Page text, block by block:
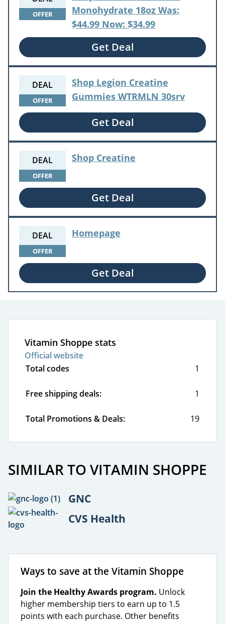
OFFER
Monohydrate 18oz Was:
$44.99 Now: $34.99
Get Deal
DEAL
OFFER
Shop Legion Creatine
Gummies WTRMLN 30srv
Get Deal
DEAL
OFFER
Shop Creatine
Get Deal
DEAL
OFFER
Homepage
Get Deal
Vitamin Shoppe stats
Official website
Total codes
1
Free shipping deals: 1
Total Promotions & Deals: 19
SIMILAR TO VITAMIN SHOPPE
GNC
CVS Health
Ways to save at the Vitamin Shoppe
Join the Healthy Awards program. Unlock
higher membership tiers to earn up to 1.5
points with each purchase. Other benefits